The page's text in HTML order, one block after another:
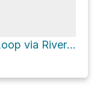
Great Falls Overlook 3 Loop via River Trail